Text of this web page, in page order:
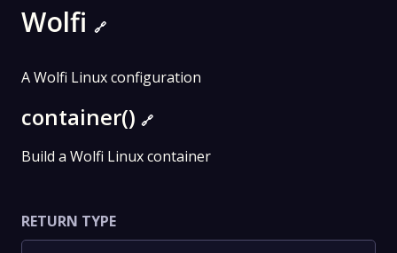
Wolfi 🔗
A Wolfi Linux configuration
container() 🔗
Build a Wolfi Linux container
RETURN TYPE